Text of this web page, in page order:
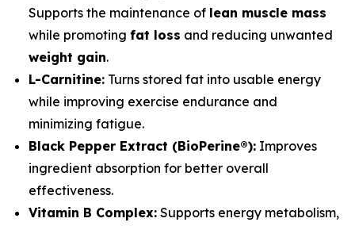
Supports the maintenance of lean muscle mass
while promoting fat loss and reducing unwanted
weight gain.
L-Carnitine: Turns stored fat into usable energy
while improving exercise endurance and
minimizing fatigue.
Black Pepper Extract (BioPerine®): Improves
ingredient absorption for better overall
effectiveness.
Vitamin B Complex: Supports energy metabolism,